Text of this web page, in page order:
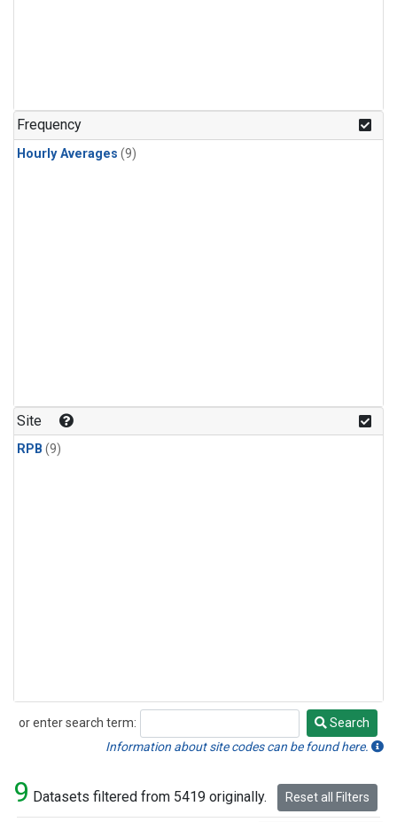
Frequency
Hourly Averages (9)
Site
RPB (9)
or enter search term:
Search
Search
Information about site codes can be found here.
9 Datasets filtered from 5419 originally. Reset all Filters